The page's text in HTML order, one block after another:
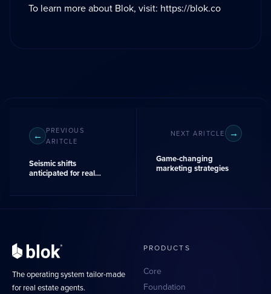
To learn more about Blok, visit: https://blok.co
PREVIOUS
ARITCLE
Seismic shifts
anticipated for real
compensation
NEXT ARITCLE
Game-changing
marketing strategies
The operating system tailor-made
for real estate agents.
PRODUCTS
Core
Foundation